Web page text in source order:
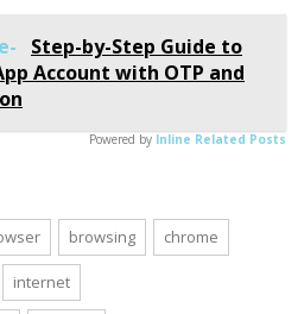
Step-by-Step Guide to
Account with OTP and
Powered by Inline Related Posts
browsing chrome
internet